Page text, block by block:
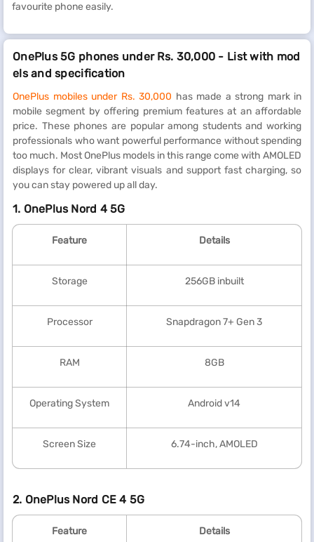
favourite phone easily.
OnePlus 5G phones under Rs. 30,000 - List with mod
els and specification
OnePlus mobiles under Rs. 30,000 has made a strong mark in
mobile segment by offering premium features at an affordable
price. These phones are popular among students and working
professionals who want powerful performance without spending
too much. Most OnePlus models in this range come with AMOLED
displays for clear, vibrant visuals and support fast charging, so
you can stay powered up all day.
1. OnePlus Nord 4 5G
Feature Details
Storage 256GB inbuilt
Processor Snapdragon 7+ Gen 3
RAM 8GB
Operating System Android v14
Screen Size 6.74-inch, AMOLED
2. OnePlus Nord CE 4 5G
Feature Details